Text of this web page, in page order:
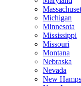
Michigan
Minnesota
Mississippi
Missouri
Montana
Nebraska
Nevada
New